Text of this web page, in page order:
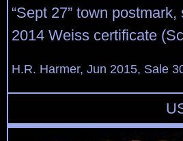
“Sept 27” town
2014 Weiss certificate
H.R. Harmer, Jun 2015, Sale